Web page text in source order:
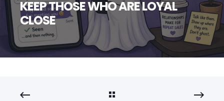
KEEP THOSE WHO ARE LOYAL
CLOSE